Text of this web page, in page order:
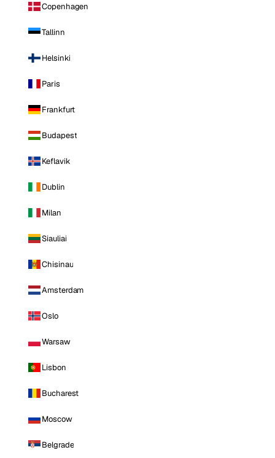
Copenhagen
Tallinn
Helsinki
Paris
Frankfurt
Budapest
Keflavik
Dublin
Milan
Siauliai
Chisinau
Amsterdam
Oslo
Warsaw
Lisbon
Bucharest
Moscow
Belgrade